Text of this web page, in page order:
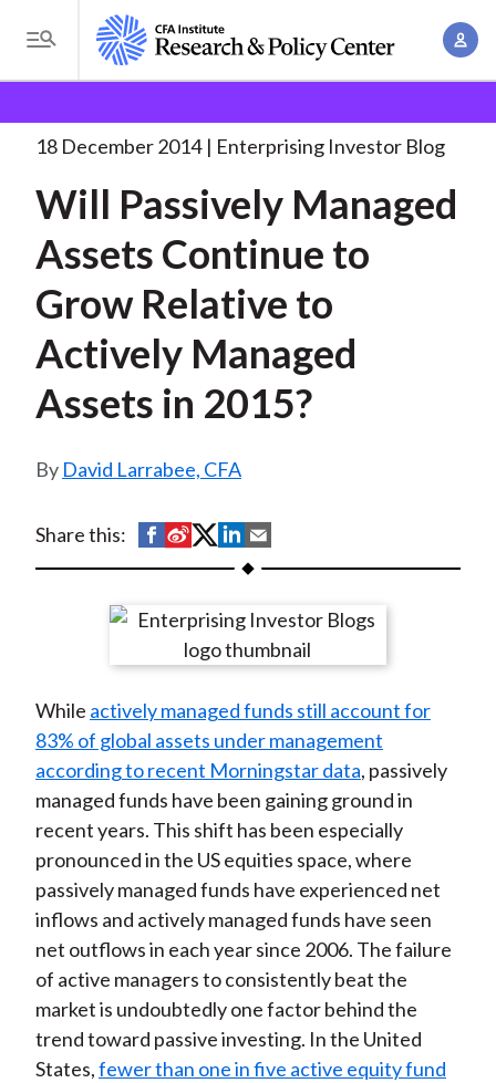
i
T
o
g
e
e
n
u
A
o
e
d
c
m
b
Will Passively Managed Assets. . .
18 December 2014 Enterprising Investor Blog
Will Passively Managed
Assets Continue to
Grow Relative to
Actively Managed
Assets in 2015?
David Larrabee, CFA
Share this:
S
h
r
n
F
a
c
e
b
o
o
k
S
h
r
e
n
W
e
i
b
o
S
h
r
e
n
T
w
i
t
t
e
r
(
X
)
S
h
r
e
n
L
i
n
k
e
d
I
n
h
r
e
y
E
m
a
i
l
While actively managed funds still account for
83% of global assets under management
according to recent Morningstar data, passively
managed funds have been gaining ground in
recent years. This shift has been especially
pronounced in the US equities space, where
passively managed funds have experienced net
inflows and actively managed funds have seen
net outflows in each year since 2006. The failure
of active managers to consistently beat the
market is undoubtedly one factor behind the
trend toward passive investing. In the United
States,fewer than one in five active equity fund